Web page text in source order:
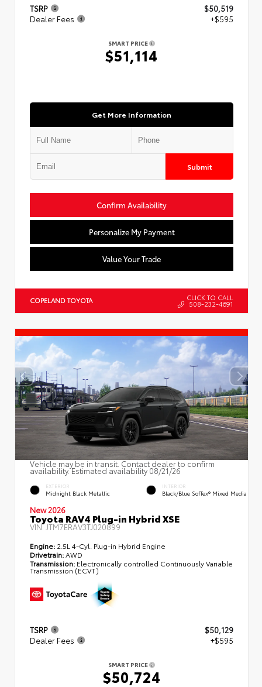
TSRP
$50,519
Dealer Fees
+$595
SMART PRICE
$51,114
Get More Information
Submit
Confirm Availability
Personalize My Payment
Value Your Trade
COPELAND TOYOTA CLICK TO CALL
508-232-4691
Vehicle may be in transit. Contact dealer to confirm
availability. Estimated availability 08/21/26
EXTERIOR
Midnight Black Metallic
INTERIOR
Black/Blue SofTex® Mixed Media
New 2026
Toyota RAV4 Plug-in Hybrid XSE
VIN:JTM7ERAV3TJ020899
Engine: 2.5L 4-Cyl. Plug-in Hybrid Engine
Drivetrain:AWD
Transmission: Electronically controlled Continuously Variable
Transmission (ECVT)
TSRP
$50,129
Dealer Fees
+$595
SMART PRICE
$50,724